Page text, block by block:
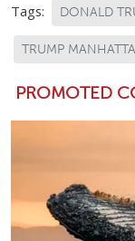
Tags: DONALD
TRUMP